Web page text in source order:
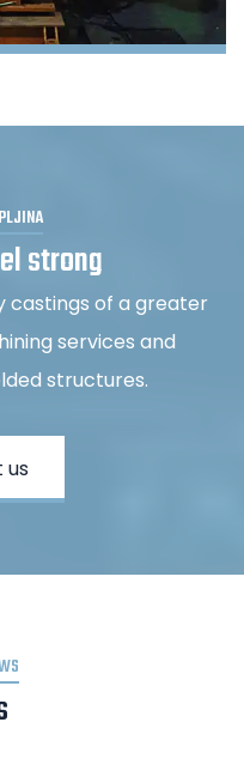
strong
castings of a greater
services and
structures.
us